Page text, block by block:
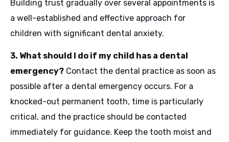
Building trust gradually over several appointments is
a well-established and effective approach for
children with significant dental anxiety.
3. What should I do if my child has a dental
emergency? Contact the dental practice as soon as
possible after a dental emergency occurs. For a
knocked-out permanent tooth, time is particularly
critical, and the practice should be contacted
immediately for guidance. Keep the tooth moist and